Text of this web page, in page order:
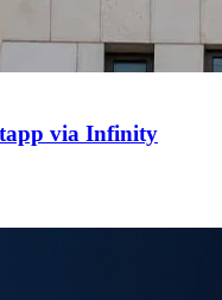
via Infinity